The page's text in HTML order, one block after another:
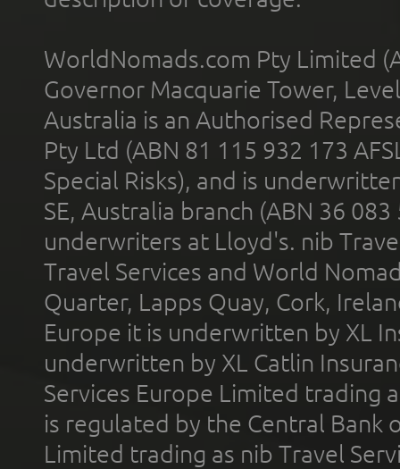
WorldNomads.com Pty Limited
Governor Macquarie Tower,
Australia is an Authorised
Pty Ltd (ABN 81 115 932 173
Special Risks), and is
SE, Australia branch (ABN 36
underwriters at Lloyd's. nib
Travel Services and World
Quarter, Lapps Quay, Cork,
Europe it is underwritten by XL
underwritten by XL Catlin
Services Europe Limited trading
is regulated by the Central Bank
Limited trading as nib Travel